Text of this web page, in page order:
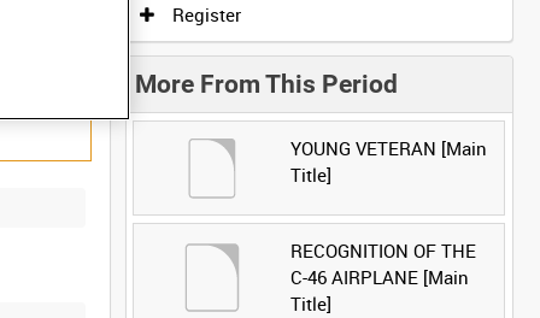
Register
More From This Period
YOUNG VETERAN [Main
Title]
RECOGNITION OF THE
C-46 AIRPLANE [Main
Title]